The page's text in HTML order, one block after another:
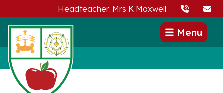
Headteacher: Mrs K Maxwell
Menu